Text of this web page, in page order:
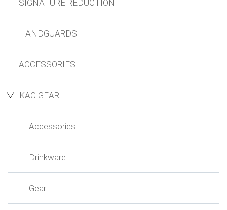
SIGNATURE REDUCTION
HANDGUARDS
ACCESSORIES
KAC GEAR
Accessories
Drinkware
Gear